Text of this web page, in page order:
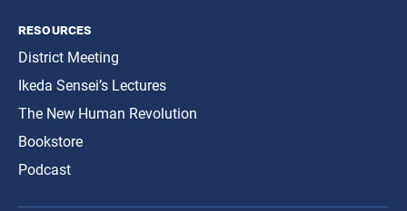
resources
District Meeting
Ikeda Sensei’s Lectures
The New Human Revolution
Bookstore
Podcast